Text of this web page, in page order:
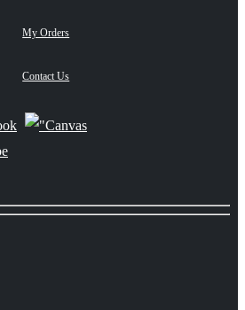
My Orders
Contact Us